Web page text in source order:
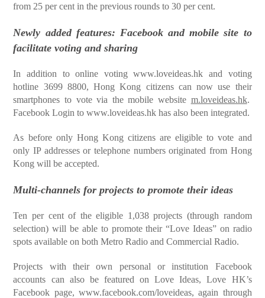
from 25 per cent in the previous rounds to 30 per cent.
Newly added features: Facebook and mobile site to
facilitate voting and sharing
In addition to online votingwww.loveideas.hk and voting
hotline 3699 8800, Hong Kong citizens can now use their
smartphones to vote via the mobile website m.loveideas.hk.
Facebook Login towww.loveideas.hk has also been integrated.
As before only Hong Kong citizens are eligible to vote and
only IP addresses or telephone numbers originated from Hong
Kong will be accepted.
Multi-channels for projects to promote their ideas
Ten per cent of the eligible 1,038 projects (through random
selection) will be able to promote their “Love Ideas” on radio
spots available on both Metro Radio and Commercial Radio.
Projects with their own personal or institution Facebook
accounts can also be featured on Love Ideas, Love HK’s
Facebook page, www.facebook.com/loveideas, again through